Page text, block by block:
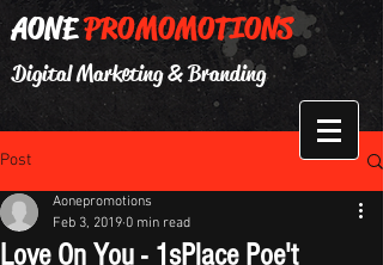
AONEPROMOMOTIONS
Digital Marketing & Branding
Post
Love On You - 1sPlace Poe't
Aonepromotions
Feb 3, 2019 0 min read